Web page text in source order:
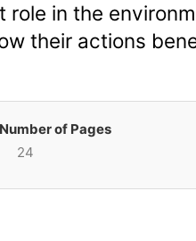
in the
their actions
Number of Pages
24